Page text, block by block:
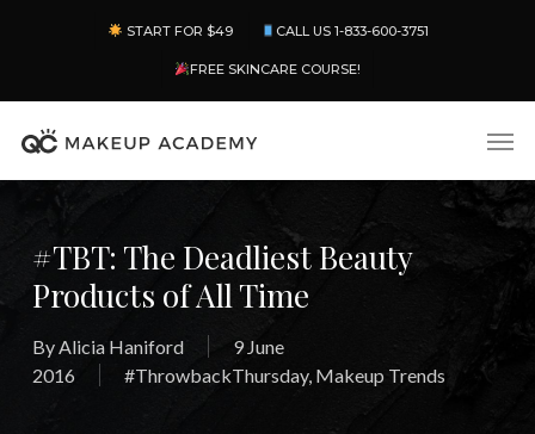
content
START FOR $49 CALL US 1-833-600-3751
FREE SKINCARE COURSE!
#TBT: The Deadliest Beauty
Products of All Time
ByAlicia Haniford
9 June
2016
#ThrowbackThursday, Makeup Trends